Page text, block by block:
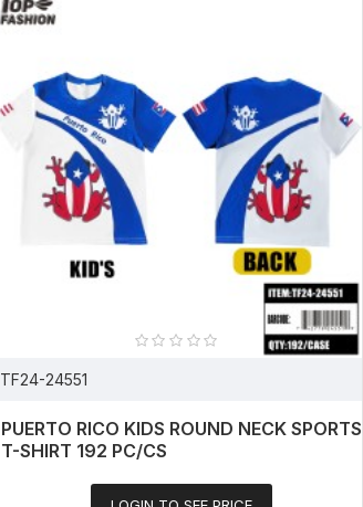
TF24-24551
PUERTO RICO KIDS ROUND NECK SPORTS
T-SHIRT 192 PC/CS